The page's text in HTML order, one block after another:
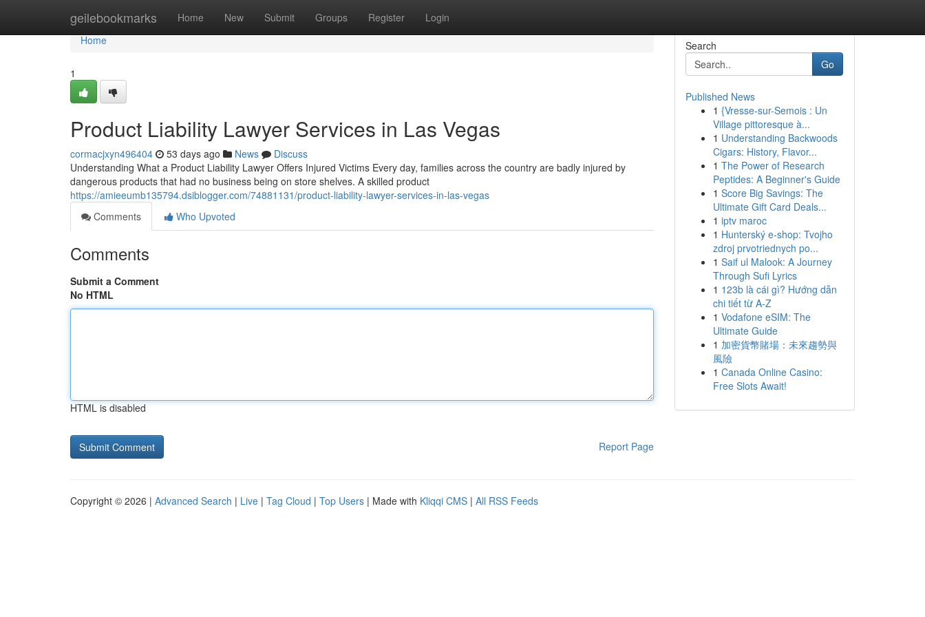
geilebookmarks Home New Submit Groups Register Login
Home
Home
1
Product Liability Lawyer Services in Las Vegas
cormacjxyn496404 53 days ago News
Discuss
Understanding What a Product Liability Lawyer Offers Injured Victims Every day, families across the country are badly injured by
dangerous products that had no business being on store shelves. A skilled product
https://amieeumb135794.dsiblogger.com/74881131/product-liability-lawyer-services-in-las-vegas
Comments
Who Upvoted
Comments
Submit a Comment
No HTML
HTML is disabled
Report Page
Search
Go
Published News
1 {Vresse-sur-Semois : Un
Village pittoresque à...
1 Understanding Backwoods
Cigars: History, Flavor...
1 The Power of Research
Peptides: A Beginner's Guide
1 Score Big Savings: The
Ultimate Gift Card Deals...
1 iptv maroc
1 Hunterský e-shop: Tvojho
zdroj prvotriednych po...
1 Saif ul Malook: A Journey
Through Sufi Lyrics
1 123b là cái gì? Hướng dẫn
chi tiết từ A-Z
1 Vodafone eSIM: The
Ultimate Guide
1 加密貨幣賭場：未來趨勢與
風險
1 Canada Online Casino:
Free Slots Await!
Copyright © 2026 | Advanced Search | Live | Tag Cloud | Top Users | Made with Kliqqi CMS | All RSS Feeds